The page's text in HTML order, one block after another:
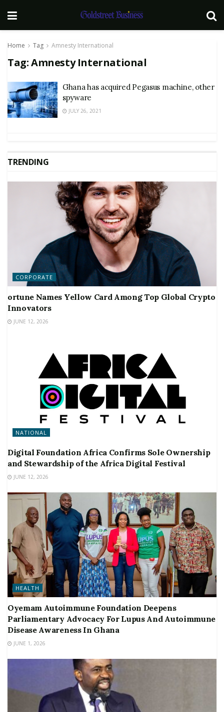
Home Tag Amnesty International
Tag:Amnesty International
Ghana has acquired Pegasus machine, other
spyware
JULY 26, 2021
TRENDING
CORPORATE
ortune Names Yellow Card Among Top Global Crypto
Innovators
JUNE 12, 2026
NATIONAL
Digital Foundation Africa Confirms Sole Ownership
and Stewardship of the Africa Digital Festival
JUNE 12, 2026
HEALTH
Oyemam Autoimmune Foundation Deepens
Parliamentary Advocacy For Lupus And Autoimmune
Disease Awareness In Ghana
JUNE 1, 2026